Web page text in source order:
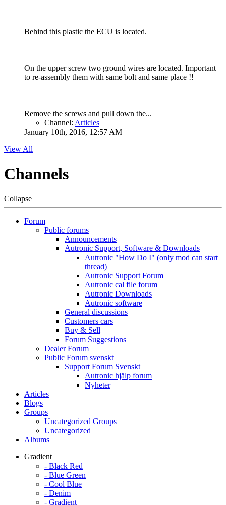
Behind this plastic the ECU is located.
On the upper screw two ground wires are located. Important
to re-assembly them with same bolt and same place !!
Remove the screws and pull down the...
Channel: Articles
January 10th, 2016, 12:57 AM
View All
Channels
Collapse
Forum
Public forums
Announcements
Autronic Support, Software & Downloads
Autronic "How Do I" (only mod can start
thread)
Autronic Support Forum
Autronic cal file forum
Autronic Downloads
Autronic software
General discussions
Customers cars
Buy & Sell
Forum Suggestions
Dealer Forum
Public Forum svenskt
Support Forum Svenskt
Autronic hjälp forum
Nyheter
Articles
Blogs
Groups
Uncategorized Groups
Uncategorized
Albums
Gradient
- Black Red
- Blue Green
- Cool Blue
- Denim
- Gradient